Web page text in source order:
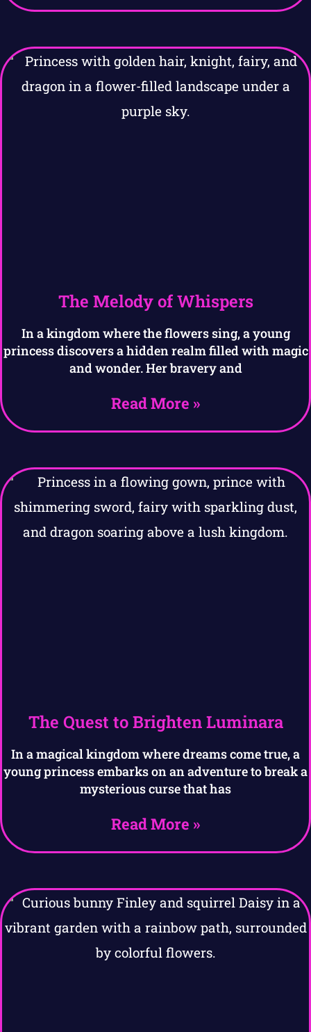
The Melody of Whispers
In a kingdom where the flowers sing, a young
princess discovers a hidden realm filled with magic
and wonder. Her bravery and
Read More »
The Quest to Brighten Luminara
In a magical kingdom where dreams come true, a
young princess embarks on an adventure to break a
mysterious curse that has
Read More »